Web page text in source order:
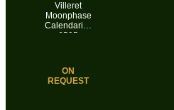
Villeret
Moonphase
Calendarium
6595
Gold 34mm
White
Roman Dial
ON
REQUEST